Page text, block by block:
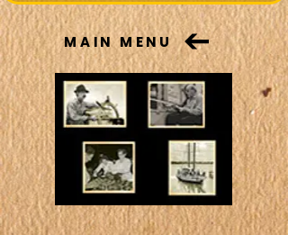
MAIN MENU